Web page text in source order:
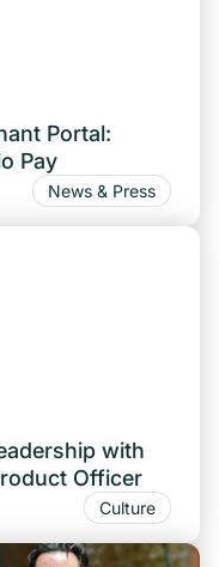
Portal:
Pay
News & Press
with
Officer
Culture